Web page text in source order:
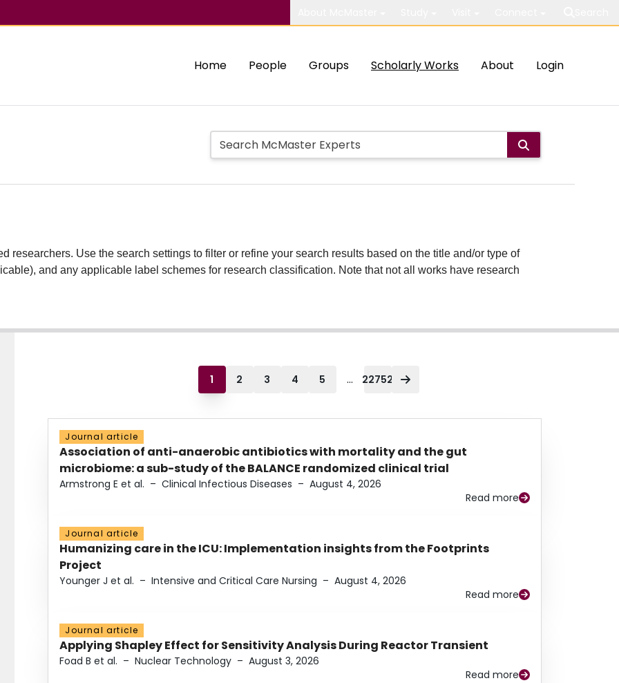
Home People Groups Scholarly Works About Login
researchers. Use the search settings to filter or refine your search results based on the title and/or type of
and any applicable label schemes for research classification. Note that not all works have research
1 2 3 4 5 ... 22752
Journal article
Association of anti-anaerobic antibiotics with mortality and the gut
microbiome: a sub-study of the BALANCE randomized clinical trial
Armstrong E et al. – Clinical Infectious Diseases – August 4, 2026
Read more
Journal article
Humanizing care in the ICU: Implementation insights from the Footprints
Project
Younger J et al. – Intensive and Critical Care Nursing – August 4, 2026
Read more
Journal article
Applying Shapley Effect for Sensitivity Analysis During Reactor Transient
Foad B et al. – Nuclear Technology – August 3, 2026
Read more